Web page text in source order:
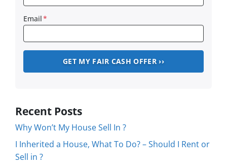
Email*
Recent Posts
Why Won’t My House Sell In ?
I Inherited a House, What To Do? – Should I Rent or
Sell in ?